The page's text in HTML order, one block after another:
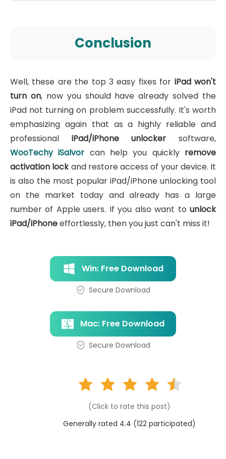
Conclusion
Well, these are the top 3 easy fixes for iPad won't
turn on, now you should have already solved the
iPad not turning on problem successfully. It's worth
emphasizing again that as a highly reliable and
professional iPad/iPhone unlocker software,
WooTechy iSalvor can help you quickly remove
activation lockand restore access of your device. It
is also the most popular iPad/iPhone unlocking tool
on the market today and already has a large
number of Apple users. If you also want to unlock
iPad/iPhoneeffortlessly, then you just can't miss it!
Win: Free Download
Secure Download
Mac: Free Download
Secure Download
(Click to rate this post)
Generally rated 4.4 (122 participated)